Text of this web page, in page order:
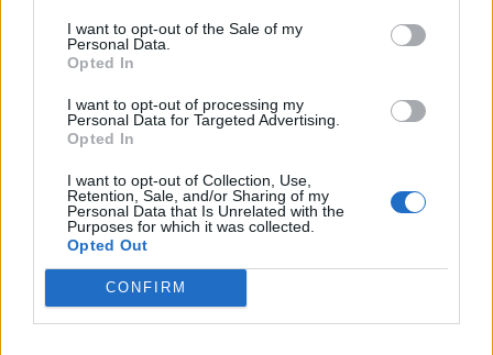
I want to opt-out of the Sale of my
Personal Data.
Opted In
I want to opt-out of processing my
Personal Data for Targeted Advertising.
Opted In
I want to opt-out of Collection, Use,
Retention, Sale, and/or Sharing of my
Personal Data that Is Unrelated with the
Purposes for which it was collected.
Opted Out
CONFIRM
Have a listen right here: